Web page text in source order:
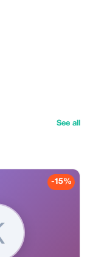
See all
-15%